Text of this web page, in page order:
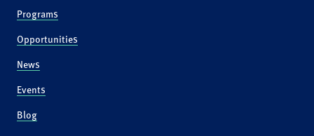
Programs
Opportunities
News
Events
Blog